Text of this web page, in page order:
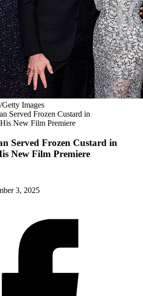
Images
Served Frozen Custard in
New Film Premiere
Served Frozen Custard in
New Film Premiere
3, 2025